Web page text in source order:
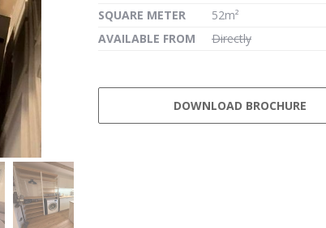
next
SQUARE METER
52m²
AVAILABLE FROM
Directly
DOWNLOAD BROCHURE